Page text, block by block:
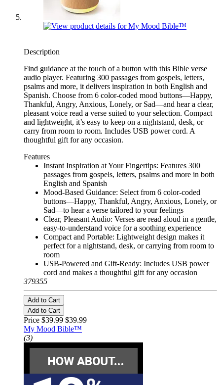
Description
Find guidance at the touch of a button with this Bible verse
audio player. Featuring 300 passages from gospels, letters,
psalms and more, it delivers inspiration in both English and
Spanish. Choose from 6 color-coded mood buttons—Happy,
Thankful, Angry, Anxious, Lonely, or Sad—and hear a clear,
pleasant voice read a verse suited to your selection. Compact
and lightweight, it’s easy to keep on a nightstand, desk, or
carry from room to room. Includes USB power cord. A
thoughtful gift for any occasion.
Features
Instant Inspiration at Your Fingertips: Features 300
passages from gospels, letters, psalms and more in both
English and Spanish
Mood-Based Guidance: Select from 6 color-coded
buttons—Happy, Thankful, Angry, Anxious, Lonely, or
Sad—to hear a verse tailored to your feelings
Clear, Pleasant Audio: Verses are read aloud in a gentle,
easy-to-understand voice for a soothing experience
Compact and Portable: Lightweight design makes it
perfect for a nightstand, desk, or carrying from room to
room
USB-Powered and Gift-Ready: Includes USB power
cord and makes a thoughtful gift for any occasion
379355
Add to Cart
Add to Cart
Price $39.99 $39.99
My Mood Bible™
(3)